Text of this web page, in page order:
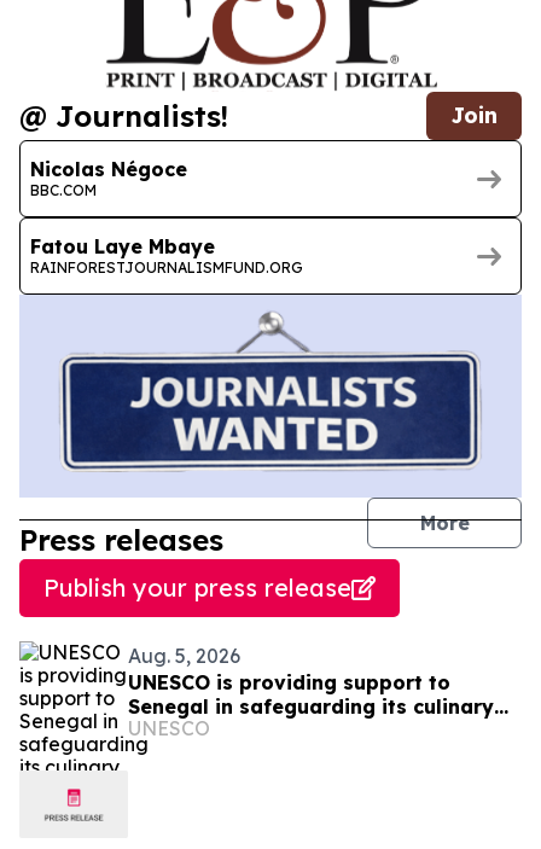
@ Journalists! Join
Nicolas Négoce
BBC.COM
Fatou Laye Mbaye
RAINFORESTJOURNALISMFUND.ORG
More
Press releases
Publish your press release
Aug. 5, 2026
UNESCO is providing support to
Senegal in safeguarding its culinary
heritage
UNESCO